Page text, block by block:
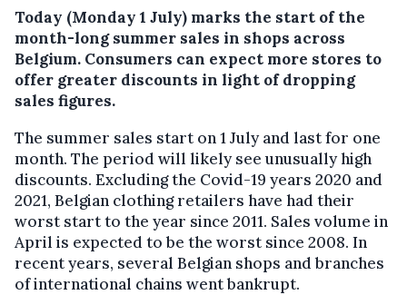
Today (Monday 1 July) marks the start of the
month-long summer sales in shops across
Belgium. Consumers can expect more stores to
offer greater discounts in light of dropping
sales figures.
The summer sales start on 1 July and last for one
month. The period will likely see unusually high
discounts. Excluding the Covid-19 years 2020 and
2021, Belgian clothing retailers have had their
worst start to the year since 2011. Sales volume in
April is expected to be the worst since 2008. In
recent years, several Belgian shops and branches
of international chains went bankrupt.